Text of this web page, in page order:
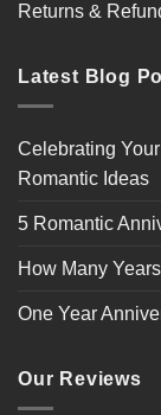
Returns &
Latest Blog
Celebrating
Romantic Ideas
5 Romantic
How Many
One Year
Our Reviews